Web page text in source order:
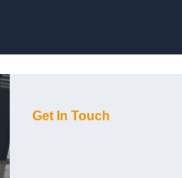
Get In Touch